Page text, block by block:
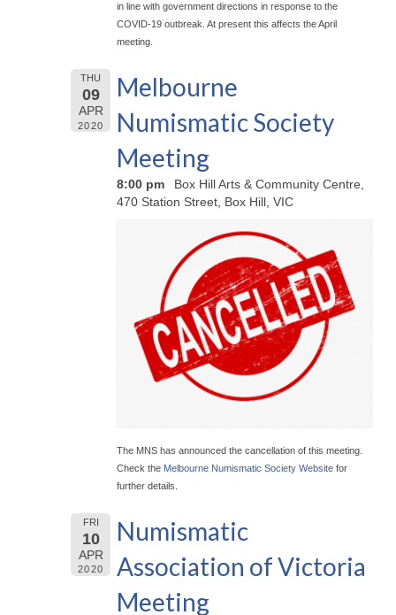
in line with government directions in response to the
COVID-19 outbreak. At present this affects the April
meeting.
THU
09
APR
2020
Melbourne
Numismatic Society
Meeting
8:00 pm
Box Hill Arts & Community Centre,
470 Station Street, Box Hill, VIC
The MNS has announced the cancellation of this meeting.
Check the Melbourne Numismatic Society Website for
further details.
FRI
10
APR
2020
Numismatic
Association of Victoria
Meeting